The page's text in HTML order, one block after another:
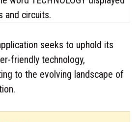
seeks to uphold its
friendly technology,
to the evolving landscape of